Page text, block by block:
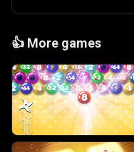
👍 More games